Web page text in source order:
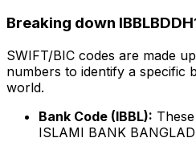
Breaking down
SWIFT/BIC codes are made
numbers to identify a specific
world.
Bank Code (IBBL):
ISLAMI BANK